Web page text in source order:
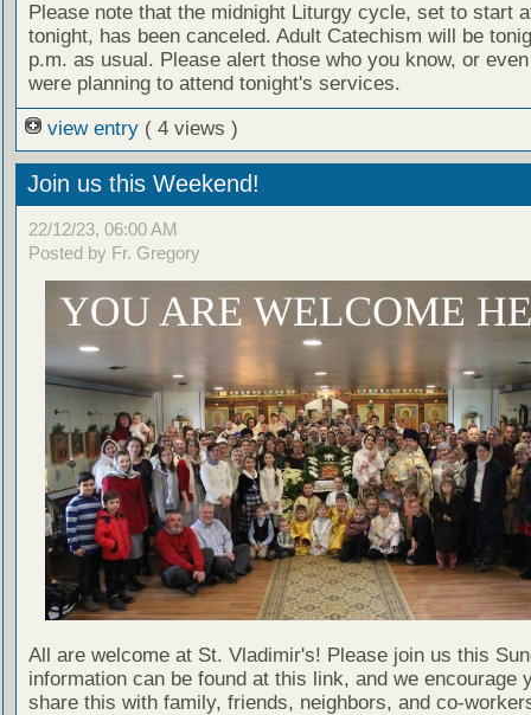
Please note that the midnight Liturgy cycle, set to start
tonight, has been canceled. Adult Catechism will be
p.m. as usual. Please alert those who you know, or
were planning to attend tonight's services.
view entry ( 4 views )
Join us this Weekend!
22/12/23, 06:00 AM
Posted by Fr. Gregory
All are welcome at St. Vladimir's! Please join us this
information can be found at this link, and we encourage
share this with family, friends, neighbors, and co-